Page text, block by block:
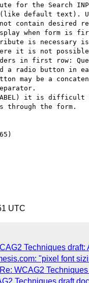
for the Search
default text).
contain
when form is
is necessary is
it is not
in first row:
a radio button in
may be a
it is difficult
through the form.
UTC
Techniques
"pixel font
WCAG2
Techniques draft